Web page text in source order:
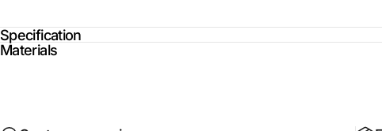
Specification
Materials